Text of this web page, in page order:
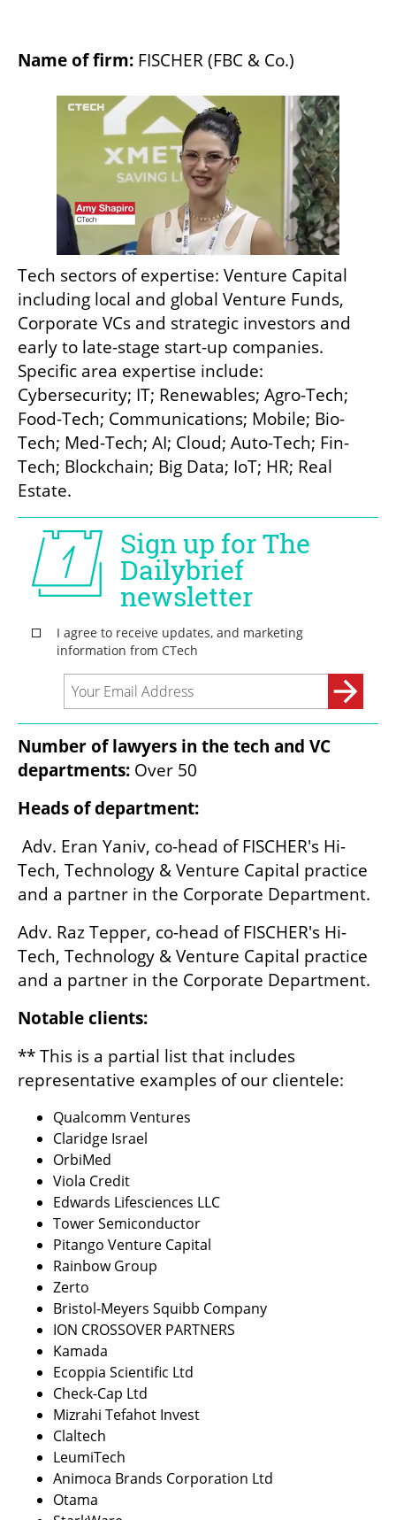
Name of firm: FISCHER (FBC & Co.)
Tech sectors of expertise: Venture Capital
including local and global Venture Funds,
Corporate VCs and strategic investors and
early to late-stage start-up companies.
Specific area expertise include:
Cybersecurity; IT; Renewables; Agro-Tech;
Food-Tech; Communications; Mobile; Bio-
Tech; Med-Tech; AI; Cloud; Auto-Tech; Fin-
Tech; Blockchain; Big Data; IoT; HR; Real
Estate.
Number of lawyers in the tech and VC
departments: Over 50
Heads of department:
Tech, Technology & Venture Capital practice
and a partner in the Corporate Department.
Adv. Raz Tepper, co-head of FISCHER's Hi-
Tech, Technology & Venture Capital practice
and a partner in the Corporate Department.
Notable clients:
** This is a partial list that includes
representative examples of our clientele:
Qualcomm Ventures
Claridge Israel
OrbiMed
Viola Credit
Edwards Lifesciences LLC
Tower Semiconductor
Pitango Venture Capital
Rainbow Group
Zerto
Bristol-Meyers Squibb Company
ION CROSSOVER PARTNERS
Kamada
Ecoppia Scientific Ltd
Check-Cap Ltd
Mizrahi Tefahot Invest
Claltech
LeumiTech
Animoca Brands Corporation Ltd
Otama